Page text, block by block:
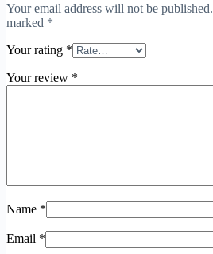
Your email address will not be published.
marked *
Your rating *
Your review *
Name *
Email *